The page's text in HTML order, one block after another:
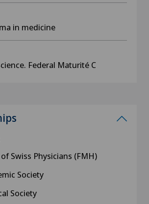
in medicine
Federal Maturité C
Swiss Physicians (FMH)
Society
Society